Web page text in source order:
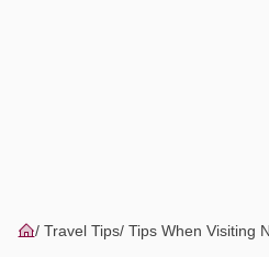
Travel Tips Tips When Visiting